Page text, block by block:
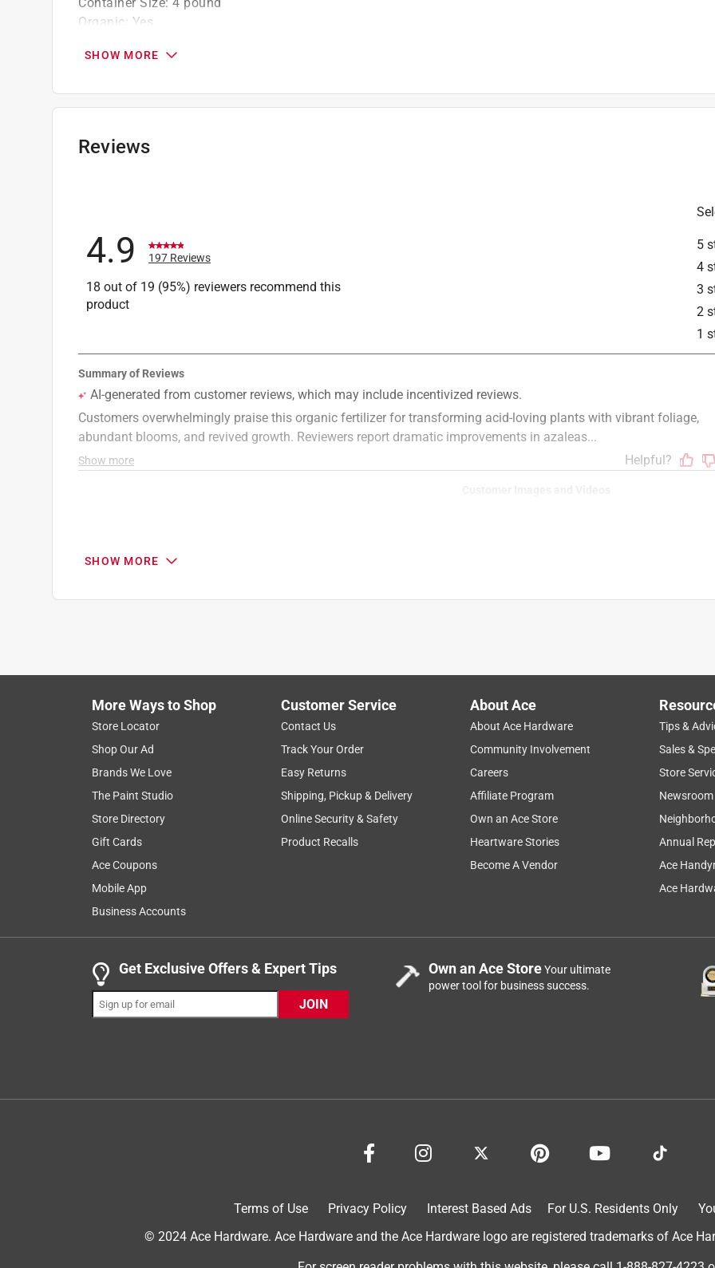
Organic: Yes
Plant Type:Acid Loving Plants
Sub Brand:Holly-tone
Season Use
Fertilizer Analysis (N-P-K)
SHOW MORE
Reviews
5
4
3
2
1
4.9 197 Reviews
18 out of 19 (95%) reviewers recommend this
product
Search topics and reviews search region
satisfaction flowers
Show More Filters
197
.
– 8 of 197 Reviews
5 out of 5 stars.
I’m a believer!
HappyGardenerJH
SHOW MORE
More Ways to Shop
Store Locator
Shop Our Ad
Brands We Love
The Paint Studio
Store Directory
Gift Cards
Ace Coupons
Mobile App
Business Accounts
Customer Service
Contact Us
Track Your Order
Easy Returns
Shipping, Pickup & Delivery
Online Security & Safety
Product Recalls
About Ace
About Ace Hardware
Community Involvement
Careers
Affiliate Program
Own an Ace Store
Heartware Stories
Become A Vendor
Tips &
Sales &
Store
Newsroom
Annual
Ace
Ace
Get Exclusive Offers & Expert Tips
JOIN
Own an Ace StoreYour ultimate
power tool for business success.
Terms of Use Privacy Policy Interest Based Ads For U.S. Residents Only
© 2024 Ace Hardware. Ace Hardware and the Ace Hardware logo are registered trademarks of Ace